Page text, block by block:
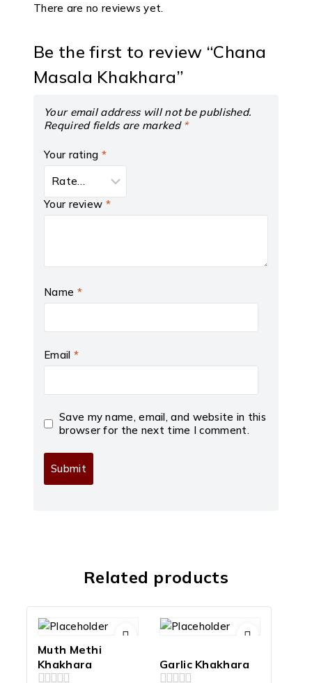
There are no reviews yet.
Be the first to review “Chana
Masala Khakhara”
Your email address will not be published.
Required fields are marked *
Your rating *
Your review *
Name *
Email *
Save my name, email, and website in this
browser for the next time I comment.
Related products
Muth Methi
Khakhara
Garlic Khakhara